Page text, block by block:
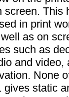
screen.
in print
as on
such as
and
None
gives static